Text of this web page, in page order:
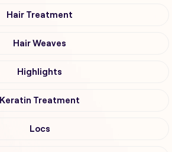
Hair Treatment
Hair Weaves
Highlights
Keratin Treatment
Locs